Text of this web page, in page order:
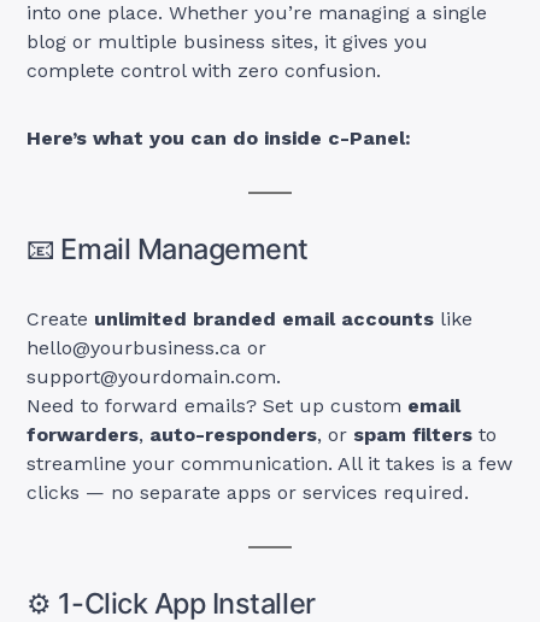
into one place. Whether you’re managing a single
blog or multiple business sites, it gives you
complete control with zero confusion.
Here’s what you can do inside c-Panel:
📧 Email Management
Create unlimited branded email accounts like
hello@yourbusiness.ca or
support@yourdomain.com.
Need to forward emails? Set up custom email
forwarders, auto-responders, or spam filters to
streamline your communication. All it takes is a few
clicks — no separate apps or services required.
⚙️ 1-Click App Installer